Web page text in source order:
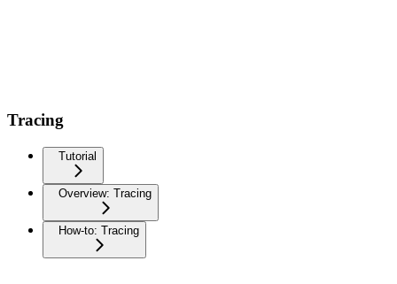
Tracing
Tutorial
Overview: Tracing
How-to: Tracing